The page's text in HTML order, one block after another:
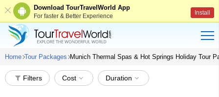
Download TourTravelWorld App
For faster & Better Experience Install
Home Tour Packages Munich Thermal Spas & Hot Springs Holiday Tour
Filters Cost Duration